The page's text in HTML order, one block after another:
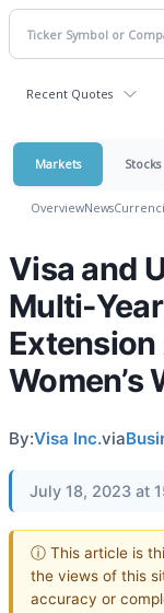
Recent Quotes
Markets Stocks
OverviewNews
Visa and
Multi-
Extension
Women’s
By:Visa Inc.via
July 18, 2023 at
ⓘ This article is
the views of this
accuracy or